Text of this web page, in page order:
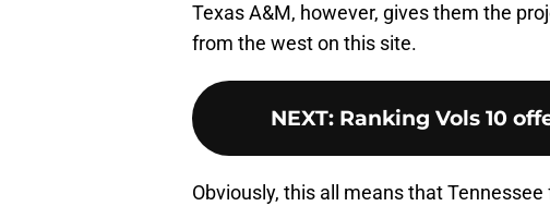
Texas A&M, however, gives them the
from the west on this site.
NEXT: Ranking Vols 10
Obviously, this all means that